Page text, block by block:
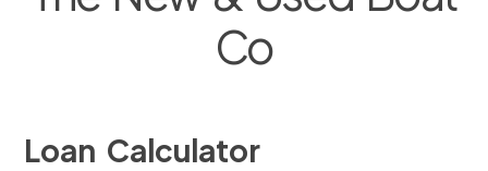
Co
Loan Calculator